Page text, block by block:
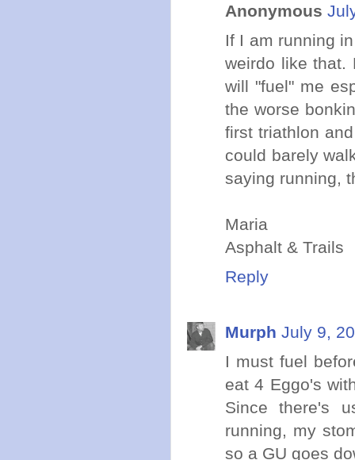
Anonymous
If I am running
weirdo like that.
will "fuel" me
the worse
first triathlon
could barely
saying running,
Maria
Asphalt & Trails
Reply
Murph July 9,
I must fuel
eat 4 Eggo's
Since there's
running, my
so a GU goes